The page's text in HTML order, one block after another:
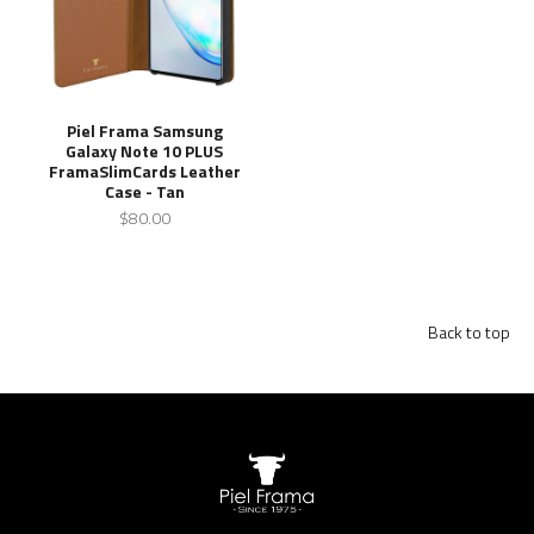
Piel Frama Samsung
Galaxy Note 10 PLUS
FramaSlimCards Leather
Case - Tan
$80.00
Back to top